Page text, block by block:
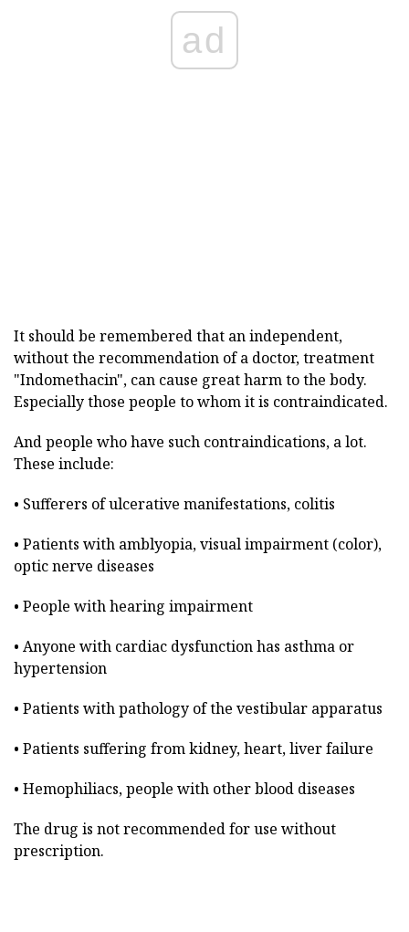
ad
It should be remembered that an independent,
without the recommendation of a doctor, treatment
"Indomethacin", can cause great harm to the body.
Especially those people to whom it is contraindicated.
And people who have such contraindications, a lot.
These include:
• Sufferers of ulcerative manifestations, colitis
• Patients with amblyopia, visual impairment (color),
optic nerve diseases
• People with hearing impairment
• Anyone with cardiac dysfunction has asthma or
hypertension
• Patients with pathology of the vestibular apparatus
• Patients suffering from kidney, heart, liver failure
• Hemophiliacs, people with other blood diseases
The drug is not recommended for use without
prescription.